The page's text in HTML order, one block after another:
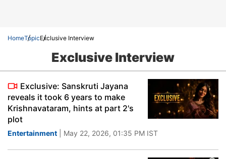
HomeTopicExclusive Interview
Exclusive Interview
Exclusive: Sanskruti Jayana
reveals it took 6 years to make
Krishnavataram, hints at part 2's
plot
Entertainment | May 22, 2026, 01:35 PM IST